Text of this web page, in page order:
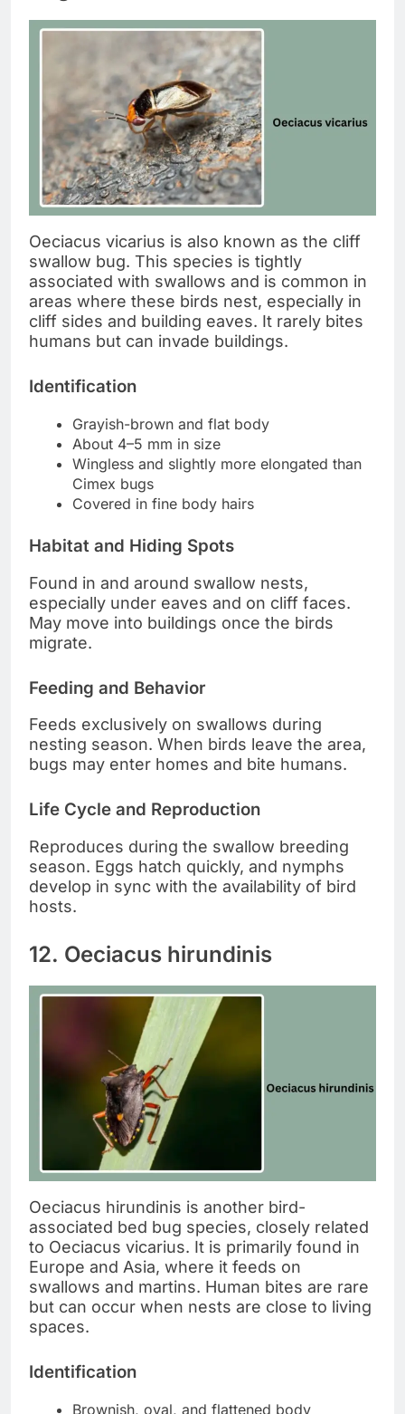
Oeciacus vicarius is also known as the cliff
swallow bug. This species is tightly
associated with swallows and is common in
areas where these birds nest, especially in
cliff sides and building eaves. It rarely bites
humans but can invade buildings.
Identification
Grayish-brown and flat body
About 4–5 mm in size
Wingless and slightly more elongated than
Cimex bugs
Covered in fine body hairs
Habitat and Hiding Spots
Found in and around swallow nests,
especially under eaves and on cliff faces.
May move into buildings once the birds
migrate.
Feeding and Behavior
Feeds exclusively on swallows during
nesting season. When birds leave the area,
bugs may enter homes and bite humans.
Life Cycle and Reproduction
Reproduces during the swallow breeding
season. Eggs hatch quickly, and nymphs
develop in sync with the availability of bird
hosts.
12. Oeciacus hirundinis
Oeciacus hirundinis is another bird-
associated bed bug species, closely related
to Oeciacus vicarius. It is primarily found in
Europe and Asia, where it feeds on
swallows and martins. Human bites are rare
but can occur when nests are close to living
spaces.
Identification
Brownish, oval, and flattened body